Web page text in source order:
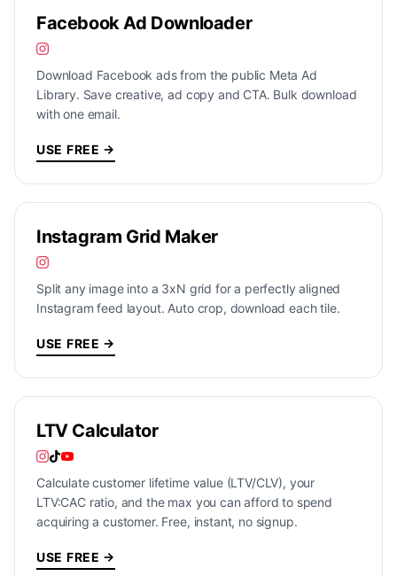
Facebook Ad Downloader
Download Facebook ads from the public Meta Ad
Library. Save creative, ad copy and CTA. Bulk download
with one email.
USE FREE →
Instagram Grid Maker
Split any image into a 3xN grid for a perfectly aligned
Instagram feed layout. Auto crop, download each tile.
USE FREE →
LTV Calculator
Calculate customer lifetime value (LTV/CLV), your
LTV:CAC ratio, and the max you can afford to spend
acquiring a customer. Free, instant, no signup.
USE FREE →